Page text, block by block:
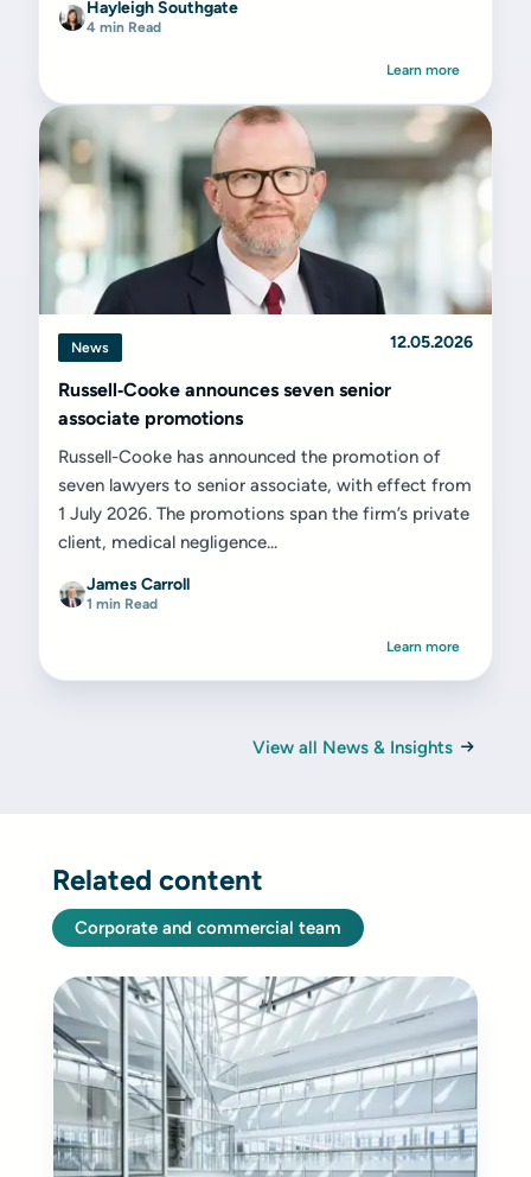
Hayleigh Southgate
4 min Read
Learn more
News 12.05.2026
Russell‑Cooke announces seven senior
associate promotions
Russell-Cooke has announced the promotion of
seven lawyers to senior associate, with effect from
1 July 2026. The promotions span the firm’s private
client, medical negligence...
James Carroll
1 min Read
Learn more
View all News & Insights
Related content
Corporate and commercial team